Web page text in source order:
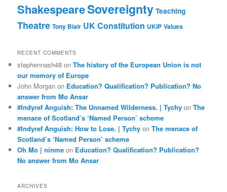
ShakespeareSovereignty Teaching
Theatre Tony Blair UK Constitution UKIP Values
RECENT COMMENTS
stephennash48 onThe history of the European Union is not
our memory of Europe
John Morgan on Education? Qualification? Publication? No
answer from Mo Ansar
#Indyref Anguish: The Unnamed Wilderness. | Tychy onThe
menace of Scotland’s ‘Named Person’ scheme
#Indyref Anguish: How to Lose. | Tychy onThe menace of
Scotland’s ‘Named Person’ scheme
Oh Mo | ninme on Education? Qualification? Publication?
No answer from Mo Ansar
ARCHIVES